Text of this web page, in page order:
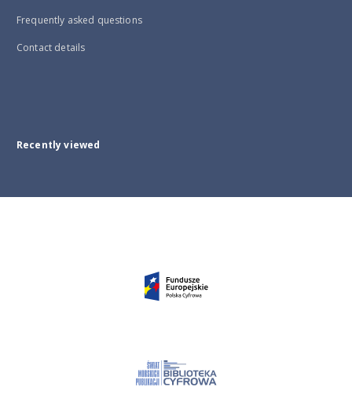
Frequently asked questions
Contact details
Recently viewed